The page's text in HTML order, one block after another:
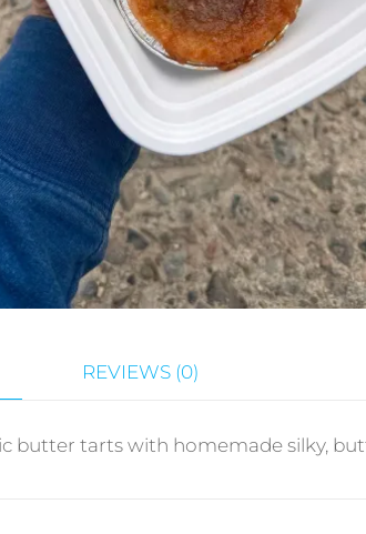
REVIEWS (0)
butter tarts with homemade silky,